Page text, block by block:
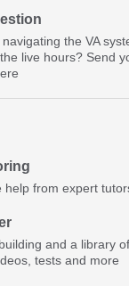
the VA
live hours? Send
help from expert
and a library of
tests and more